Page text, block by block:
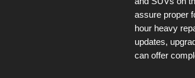
assure proper
hour heavy
updates,
can offer